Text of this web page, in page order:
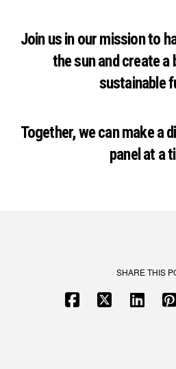
Join us in our mission to
the sun and create a
sustainable
Together, we can make a
panel at a
SHARE THIS